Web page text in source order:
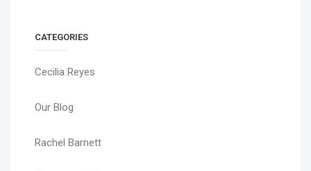
CATEGORIES
Cecilia Reyes
Our Blog
Rachel Barnett